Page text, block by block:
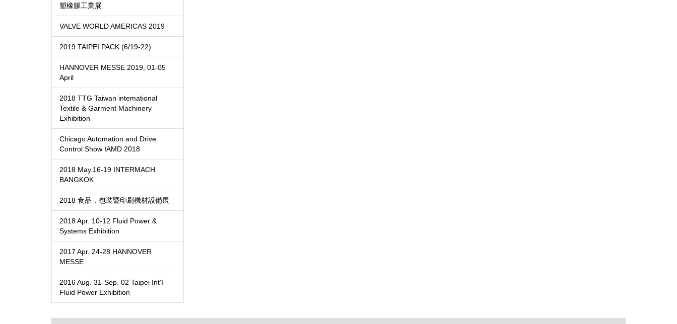
塑橡膠工業展
VALVE WORLD AMERICAS 2019
2019 TAIPEI PACK (6/19-22)
HANNOVER MESSE 2019, 01-05
April
2018 TTG Taiwan intemational
Textile & Garment Machinery
Exhibition
Chicago Automation and Drive
Control Show IAMD 2018
2018 May.16-19 INTERMACH
BANGKOK
2018 食品．包裝暨印刷機材設備展
2018 Apr. 10-12 Fluid Power &
Systems Exhibition
2017 Apr. 24-28 HANNOVER
MESSE
2016 Aug. 31-Sep. 02 Taipei Int'I
Fluid Power Exhibition